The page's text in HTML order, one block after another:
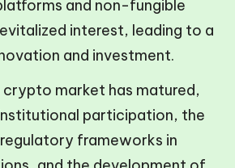
and non-fungible
interest, leading to a
and investment.
market has matured,
participation, the
frameworks in